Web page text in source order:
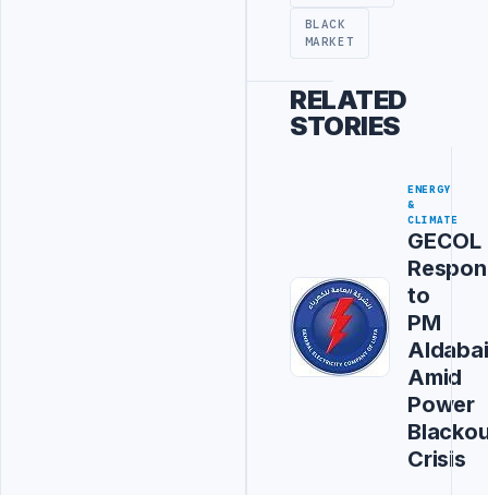
BLACK
MARKET
RELATED
STORIES
ENERGY
&
CLIMATE
GECOL
to
PM
Amid
Power
Crisis